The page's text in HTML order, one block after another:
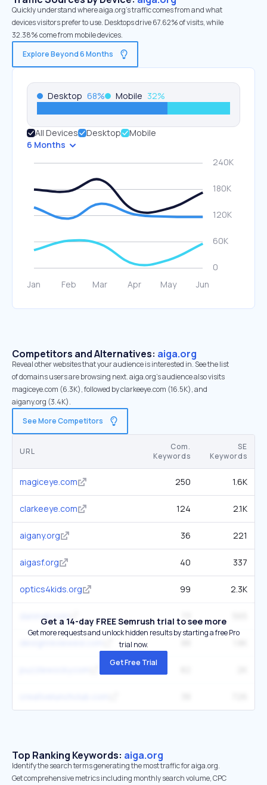
Quickly understand where aiga.org’s traffic comes from and what
devices visitors prefer to use. Desktops drive 67.62% of visits, while
32.38% come from mobile devices.
Explore Beyond 6 Months
Desktop 68% Mobile 32%
All Devices Desktop
Mobile
6 Months
Competitors and Alternatives: aiga.org
Reveal other websites that your audience is interested in. See the list
of domains users are browsing next. aiga.org’s audience also visits
magiceye.com (6.3K), followed by clarkeeye.com (16.5K), and
aigany.org (3.4K).
See More Competitors
URL
Com.
Keywords
SE
Keywords
magiceye.com 250 1.6K
clarkeeye.com 124 2.1K
aigany.org 36 221
aigasf.org 40 337
optics4kids.org 99 2.3K
danmall.com
Get a 14-day FREE Semrush trial to see more
Get more requests and unlock hidden results by starting a free Pro
trial now.
Get Free Trial
Top Ranking Keywords: aiga.org
Identify the search terms generating the most traffic for aiga.org.
Get comprehensive metrics including monthly search volume, CPC